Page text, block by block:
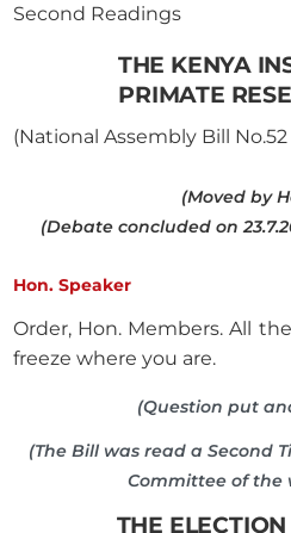
Second Readings
THE KENYA
PRIMATE
(National Assembly Bill
(Moved by
(Debate concluded on
Hon. Speaker
Order, Hon. Members. All
freeze where you are.
(Question put
(The Bill was read a Second
Committee of the
THE